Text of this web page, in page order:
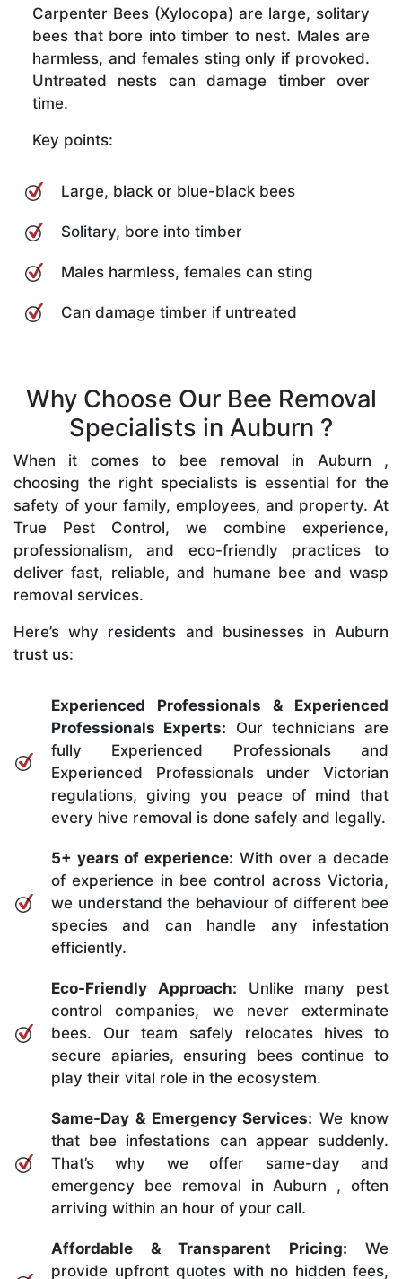
Carpenter Bees (Xylocopa) are large, solitary
bees that bore into timber to nest. Males are
harmless, and females sting only if provoked.
Untreated nests can damage timber over
time.
Key points:
Large, black or blue-black bees
Solitary, bore into timber
Males harmless, females can sting
Can damage timber if untreated
Why Choose Our Bee Removal
Specialists in Auburn ?
When it comes to bee removal in Auburn ,
choosing the right specialists is essential for the
safety of your family, employees, and property. At
True Pest Control, we combine experience,
professionalism, and eco-friendly practices to
deliver fast, reliable, and humane bee and wasp
removal services.
Here’s why residents and businesses in Auburn
trust us:
Experienced Professionals & Experienced
Professionals Experts: Our technicians are
fully Experienced Professionals and
Experienced Professionals under Victorian
regulations, giving you peace of mind that
every hive removal is done safely and legally.
5+ years of experience: With over a decade
of experience in bee control across Victoria,
we understand the behaviour of different bee
species and can handle any infestation
efficiently.
Eco-Friendly Approach: Unlike many pest
control companies, we never exterminate
bees. Our team safely relocates hives to
secure apiaries, ensuring bees continue to
play their vital role in the ecosystem.
Same-Day & Emergency Services: We know
that bee infestations can appear suddenly.
That’s why we offer same-day and
emergency bee removal in Auburn , often
arriving within an hour of your call.
Affordable & Transparent Pricing: We
provide upfront quotes with no hidden fees,